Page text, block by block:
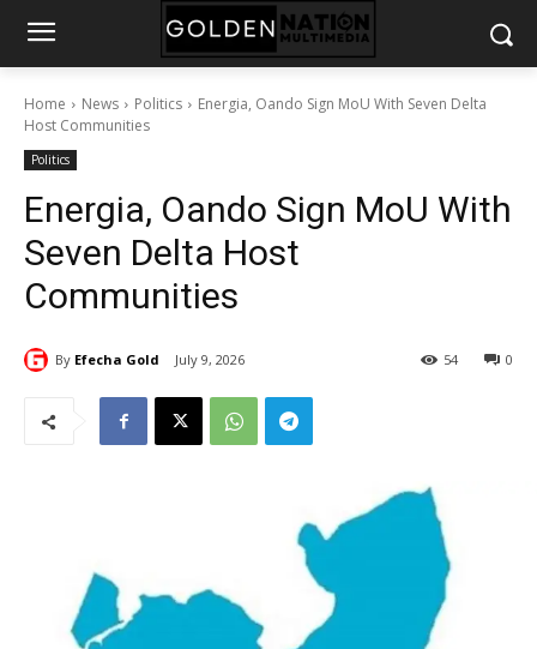
Home News Politics
Energia, Oando Sign MoU With Seven Delta
Host Communities
Politics
Energia, Oando Sign MoU With
Seven Delta Host
Communities
By Efecha Gold July 9, 2026 0
54